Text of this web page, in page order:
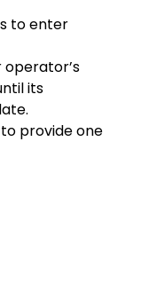
to enter
operator’s
its
to provide one